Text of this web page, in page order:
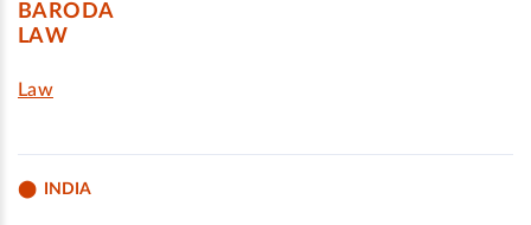
BARODA
LAW
Law
INDIA